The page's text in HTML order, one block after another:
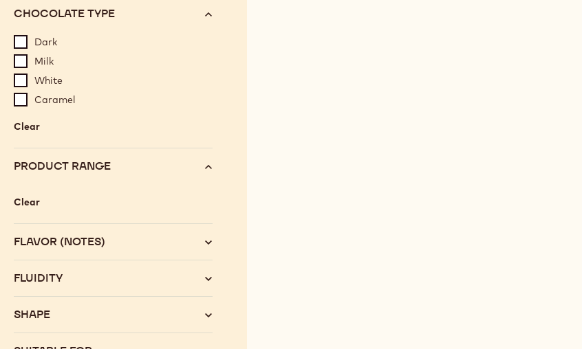
CHOCOLATE TYPE
Dark
Milk
White
Caramel
Clear
PRODUCT RANGE
Clear
FLAVOR (NOTES)
FLUIDITY
SHAPE